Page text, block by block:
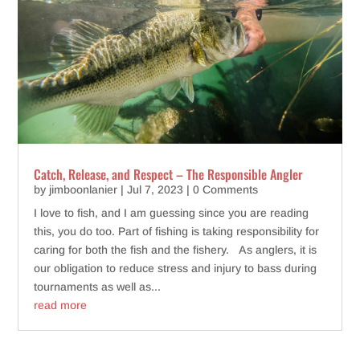
Catch, Release, and Respect – The Responsible Angler
by jimboonlanier |Jul 7, 2023 | 0 Comments
I love to fish, and I am guessing since you are reading
this, you do too. Part of fishing is taking responsibility for
caring for both the fish and the fishery. As anglers, it is
our obligation to reduce stress and injury to bass during
tournaments as well as...
read more